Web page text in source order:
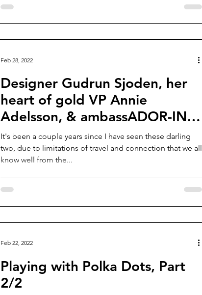
Designer Gudrun Sjoden, her
heart of gold VP Annie
Adelsson, & ambassADOR-ING
me ❤️
It's been a couple years since I have seen these darling
two, due to limitations of travel and connection that we all
know well from the...
Feb 28, 2022
Playing with Polka Dots, Part
2/2
Feb 22, 2022